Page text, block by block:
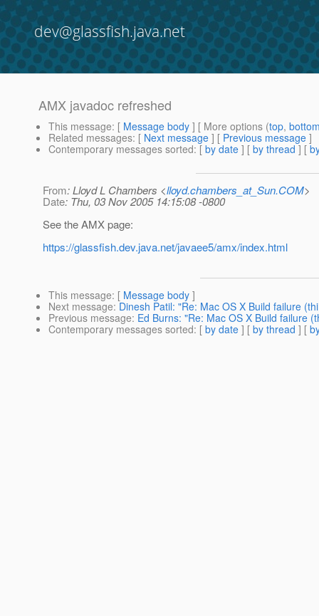
dev@glassfish.java.net
AMX javadoc refreshed
This message: [ Message body ] [ More options (top,
Related messages: [ Next message ] [ Previous message ]
Contemporary messages sorted: [ by date ] [ by thread ] [
From: Lloyd L Chambers <lloyd.chambers_at_Sun.COM>
Date: Thu, 03 Nov 2005 14:15:08 -0800
See the AMX page:
https://glassfish.dev.java.net/javaee5/amx/index.html
This message: [ Message body ]
Next message: Dinesh Patil: "Re: Mac OS X Build failure
Previous message: Ed Burns: "Re: Mac OS X Build failure
Contemporary messages sorted: [ by date ] [ by thread ] [